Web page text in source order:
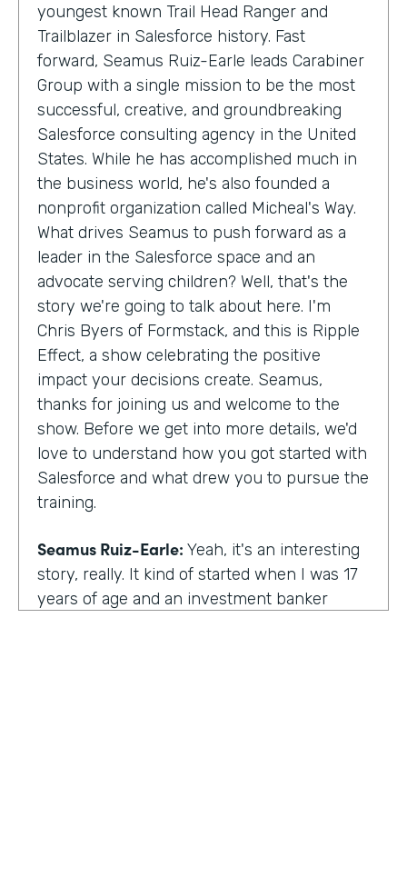
youngest known Trail Head Ranger and
Trailblazer in Salesforce history. Fast
forward, Seamus Ruiz-Earle leads Carabiner
Group with a single mission to be the most
successful, creative, and groundbreaking
Salesforce consulting agency in the United
States. While he has accomplished much in
the business world, he's also founded a
nonprofit organization called Micheal's Way.
What drives Seamus to push forward as a
leader in the Salesforce space and an
advocate serving children? Well, that's the
story we're going to talk about here. I'm
Chris Byers of Formstack, and this is Ripple
Effect, a show celebrating the positive
impact your decisions create. Seamus,
thanks for joining us and welcome to the
show. Before we get into more details, we'd
love to understand how you got started with
Salesforce and what drew you to pursue the
training.
Seamus Ruiz-Earle: Yeah, it's an interesting
story, really. It kind of started when I was 17
years of age and an investment banker